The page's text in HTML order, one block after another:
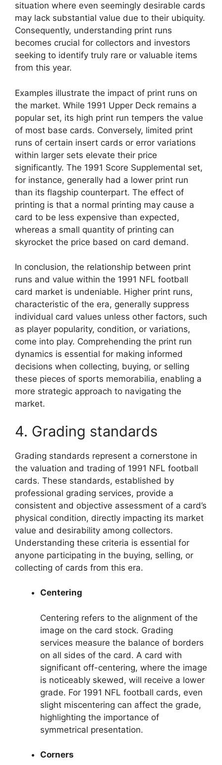
situation where even seemingly desirable cards
may lack substantial value due to their ubiquity.
Consequently, understanding print runs
becomes crucial for collectors and investors
seeking to identify truly rare or valuable items
from this year.
Examples illustrate the impact of print runs on
the market. While 1991 Upper Deck remains a
popular set, its high print run tempers the value
of most base cards. Conversely, limited print
runs of certain insert cards or error variations
within larger sets elevate their price
significantly. The 1991 Score Supplemental set,
for instance, generally had a lower print run
than its flagship counterpart. The effect of
printing is that a normal printing may cause a
card to be less expensive than expected,
whereas a small quantity of printing can
skyrocket the price based on card demand.
In conclusion, the relationship between print
runs and value within the 1991 NFL football
card market is undeniable. Higher print runs,
characteristic of the era, generally suppress
individual card values unless other factors, such
as player popularity, condition, or variations,
come into play. Comprehending the print run
dynamics is essential for making informed
decisions when collecting, buying, or selling
these pieces of sports memorabilia, enabling a
more strategic approach to navigating the
market.
4. Grading standards
Grading standards represent a cornerstone in
the valuation and trading of 1991 NFL football
cards. These standards, established by
professional grading services, provide a
consistent and objective assessment of a card’s
physical condition, directly impacting its market
value and desirability among collectors.
Understanding these criteria is essential for
anyone participating in the buying, selling, or
collecting of cards from this era.
Centering
Centering refers to the alignment of the
image on the card stock. Grading
services measure the balance of borders
on all sides of the card. A card with
significant off-centering, where the image
is noticeably skewed, will receive a lower
grade. For 1991 NFL football cards, even
slight miscentering can affect the grade,
highlighting the importance of
symmetrical presentation.
Corners